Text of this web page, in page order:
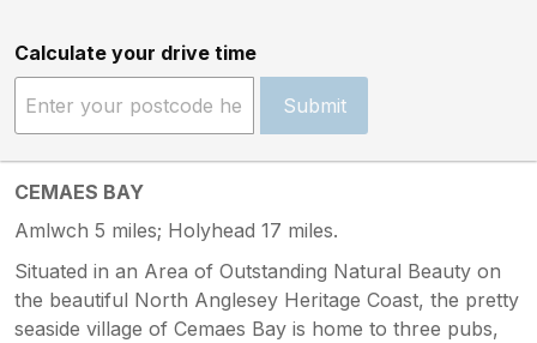
Calculate your drive time
Submit
CEMAES BAY
Amlwch 5 miles; Holyhead 17 miles.
Situated in an Area of Outstanding Natural Beauty on
the beautiful North Anglesey Heritage Coast, the pretty
seaside village of Cemaes Bay is home to three pubs,